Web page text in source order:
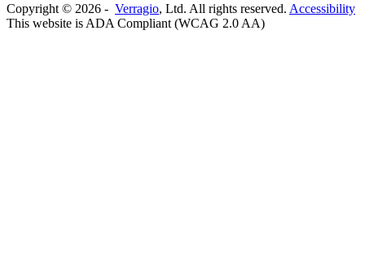
Copyright © 2026 - Verragio, Ltd. All rights reserved. Accessibility
This website is ADA Compliant (WCAG 2.0 AA)